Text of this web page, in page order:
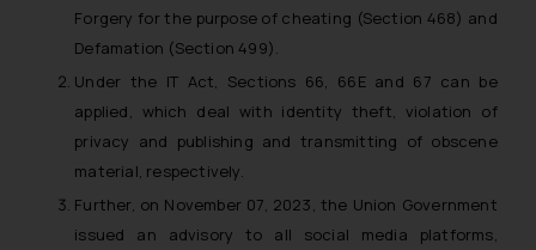
Forgery for the purpose of cheating (Section 468) and
Defamation (Section 499).
Under the IT Act, Sections 66, 66E and 67 can be
applied, which deal with identity theft, violation of
privacy and publishing and transmitting of obscene
material, respectively.
Further, on November 07, 2023, the Union Government
issued an advisory to all social media platforms,